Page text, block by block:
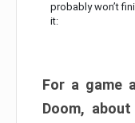
probably won’t
it:
For a game
Doom,